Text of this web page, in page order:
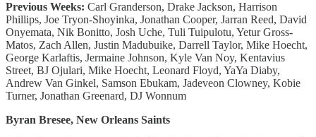
Previous Weeks: Carl Granderson, Drake Jackson, Harrison
Phillips, Joe Tryon-Shoyinka, Jonathan Cooper, Jarran Reed, David
Onyemata, Nik Bonitto, Josh Uche, Tuli Tuipulotu, Yetur Gross-
Matos, Zach Allen, Justin Madubuike, Darrell Taylor, Mike Hoecht,
George Karlaftis, Jermaine Johnson, Kyle Van Noy, Kentavius
Street, BJ Ojulari, Mike Hoecht, Leonard Floyd, YaYa Diaby,
Andrew Van Ginkel, Samson Ebukam, Jadeveon Clowney, Kobie
Turner, Jonathan Greenard, DJ Wonnum
Byran Bresee, New Orleans Saints